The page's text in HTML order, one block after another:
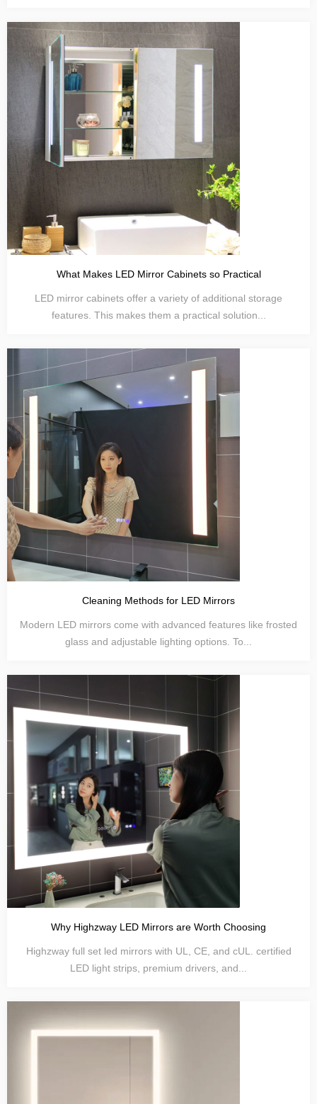
What Makes LED Mirror Cabinets so Practical
LED mirror cabinets offer a variety of additional storage
features. This makes them a practical solution...
Cleaning Methods for LED Mirrors
Modern LED mirrors come with advanced features like frosted
glass and adjustable lighting options. To...
Why Highzway LED Mirrors are Worth Choosing
Highzway full set led mirrors with UL, CE, and cUL. certified
LED light strips, premium drivers, and...